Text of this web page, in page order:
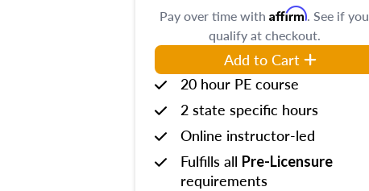
Pay over time with Affirm. See if you
qualify at checkout.
Add to Cart
20 hour PE course
2 state specific hours
Online instructor-led
Fulfills all Pre-Licensure
requirements